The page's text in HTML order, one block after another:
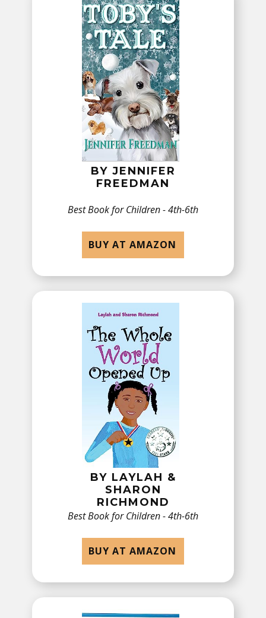
BY JENNIFER
FREEDMAN
Best Book for ​​Children - 4th-6th
BUY AT AMAZON
BY ​​LAYLAH &
SHARON
RICHMOND
Best Book for ​Children - 4th-6th
BUY AT AMAZON